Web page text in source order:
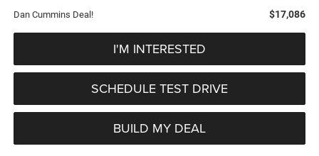
Dan Cummins Deal! $17,086
I'M INTERESTED
SCHEDULE TEST DRIVE
BUILD MY DEAL